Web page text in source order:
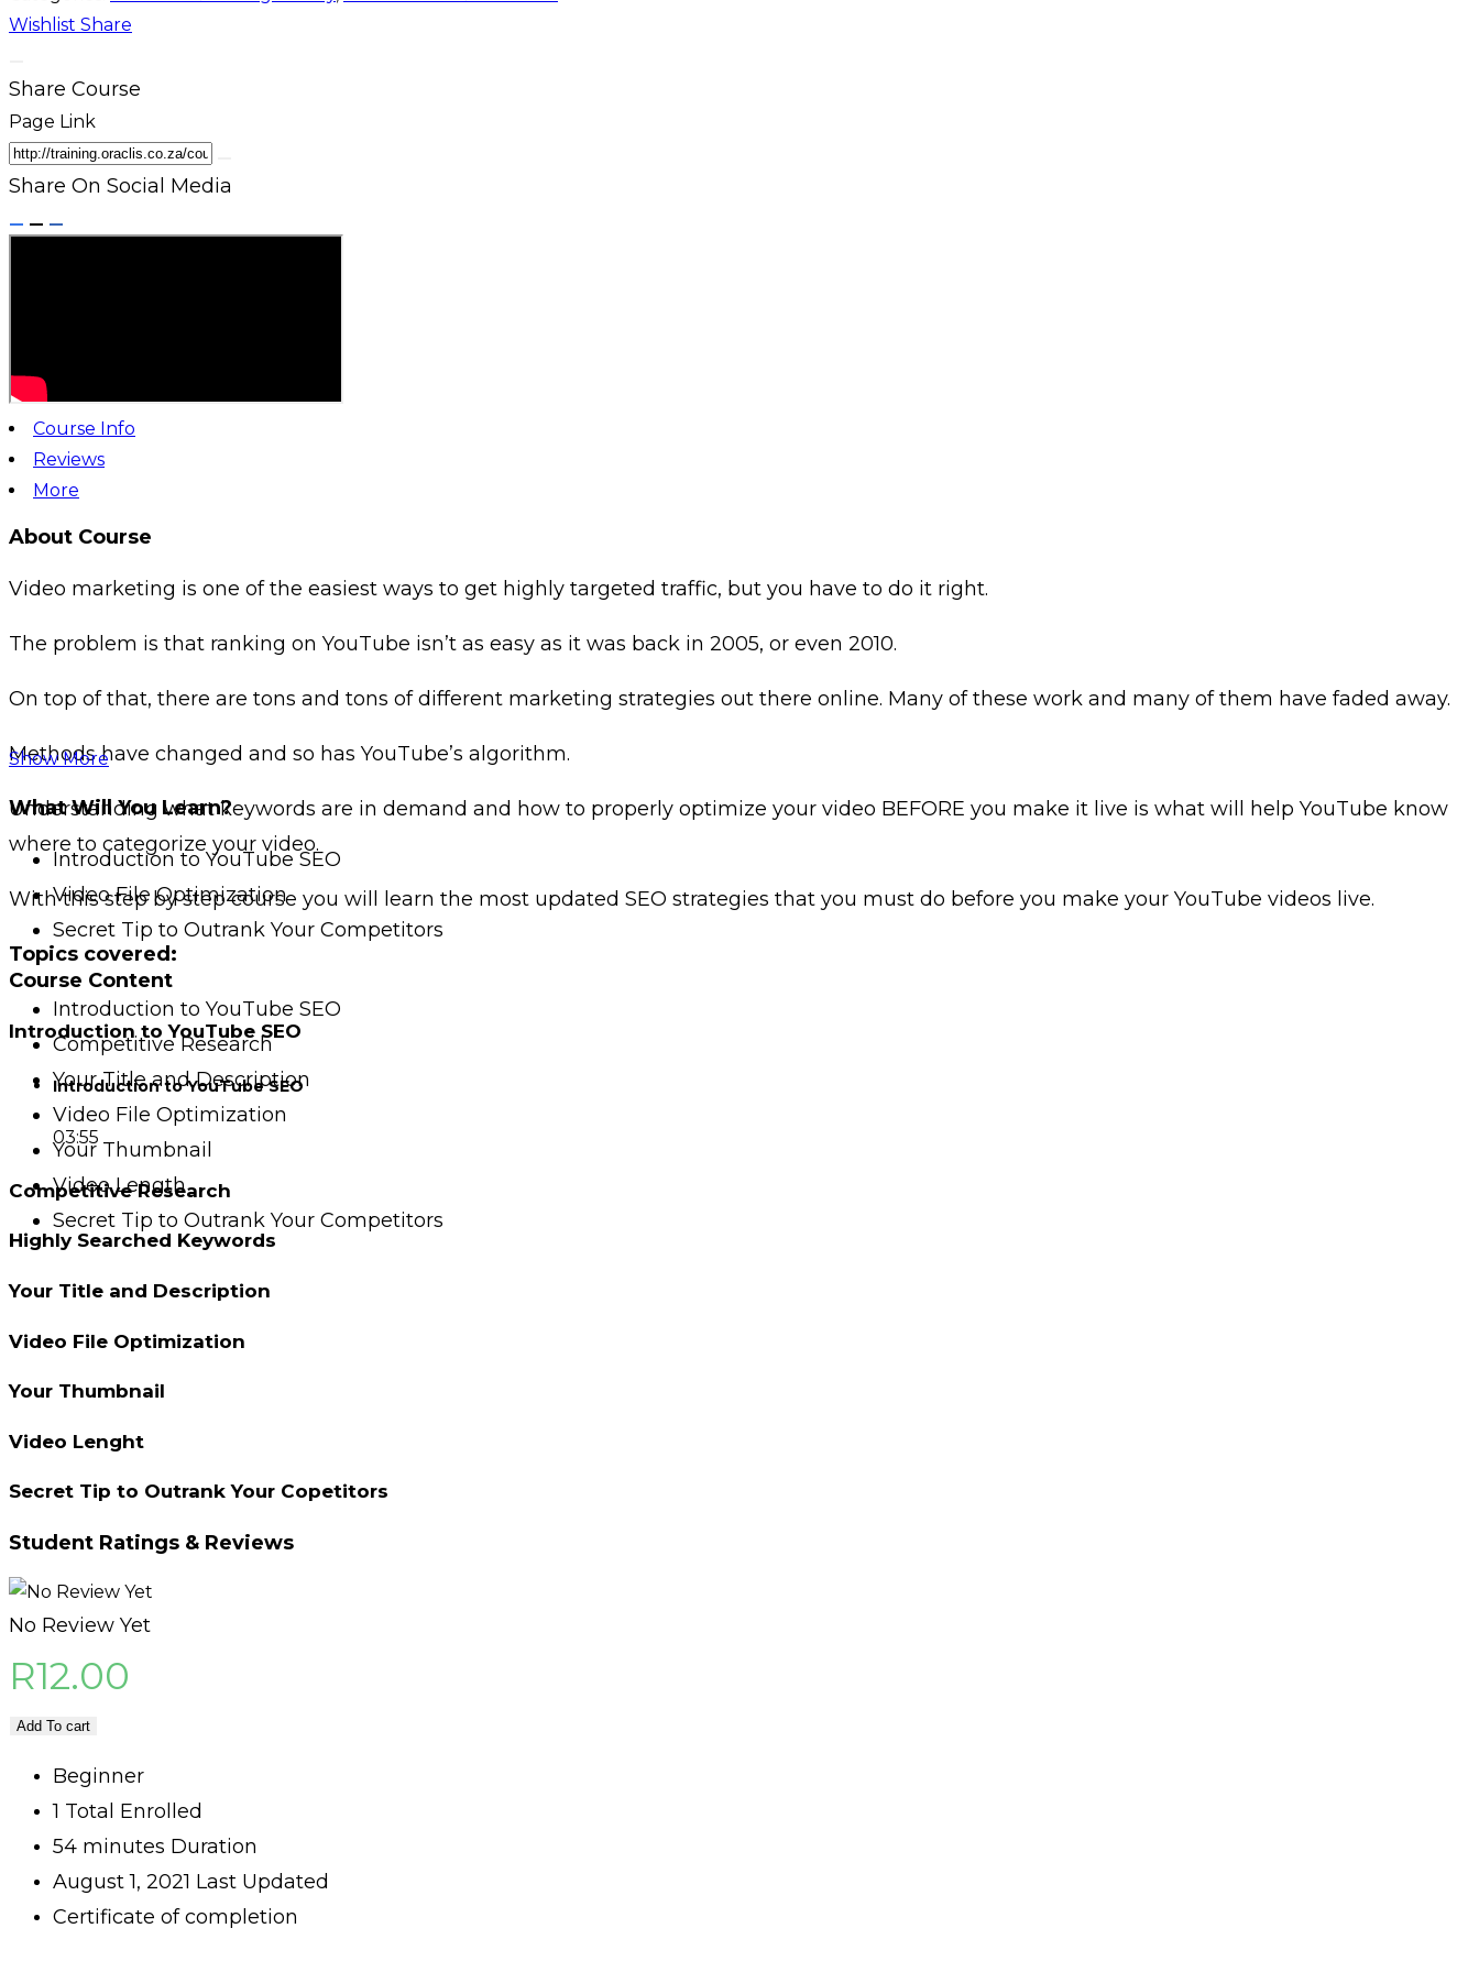
Wishlist Share
Share Course
Page Link
Share On Social Media
Course Info
Reviews
More
About Course
Video marketing is one of the easiest ways to get highly targeted traffic, but you have to do it right.
The problem is that ranking on YouTube isn’t as easy as it was back in 2005, or even 2010.
On top of that, there are tons and tons of different marketing strategies out there online. Many of these work and many of them have faded away.
Methods have changed and so has YouTube’s algorithm.
Understanding what keywords are in demand and how to properly optimize your video BEFORE you make it live is what will help YouTube know
where to categorize your video.
With this step by step course you will learn the most updated SEO strategies that you must do before you make your YouTube videos live.
Topics covered:
Introduction to YouTube SEO
Competitive Research
Your Title and Description
Video File Optimization
Your Thumbnail
Video Length
Secret Tip to Outrank Your Competitors
Show More
What Will You Learn?
Introduction to YouTube SEO
Video File Optimization
Secret Tip to Outrank Your Competitors
Course Content
Introduction to YouTube SEO
Introduction to YouTube SEO
03:55
Competitive Research
Highly Searched Keywords
Your Title and Description
Video File Optimization
Your Thumbnail
Video Lenght
Secret Tip to Outrank Your Copetitors
Student Ratings & Reviews
No Review Yet
R12.00
Add To cart
Beginner
1 Total Enrolled
54 minutes Duration
August 1, 2021 Last Updated
Certificate of completion